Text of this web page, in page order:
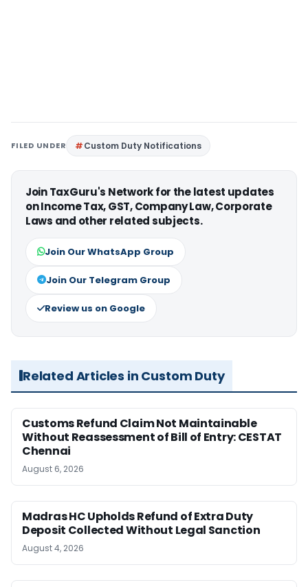
FILED UNDER Custom Duty Notifications
Join TaxGuru's Network for the latest updates
on Income Tax, GST, Company Law, Corporate
Laws and other related subjects.
Join Our WhatsApp Group
Join Our Telegram Group
Review us on Google
Related Articles in Custom Duty
Customs Refund Claim Not Maintainable
Without Reassessment of Bill of Entry: CESTAT
Chennai
August 6, 2026
Madras HC Upholds Refund of Extra Duty
Deposit Collected Without Legal Sanction
August 4, 2026